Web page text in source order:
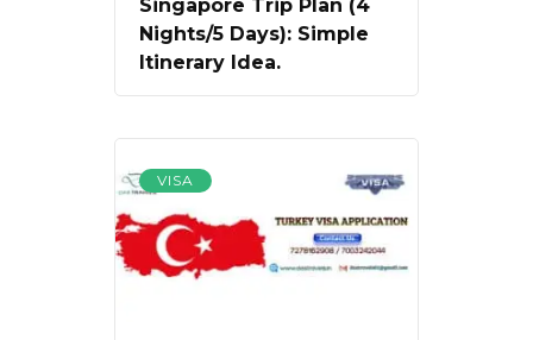
Singapore Trip Plan (4
Nights/5 Days): Simple
Itinerary Idea.
VISA